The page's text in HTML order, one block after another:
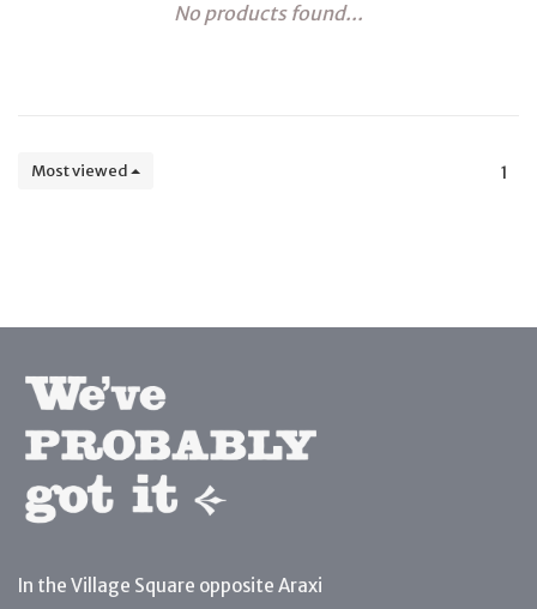
No products found...
Most viewed 1
In the Village Square opposite Araxi